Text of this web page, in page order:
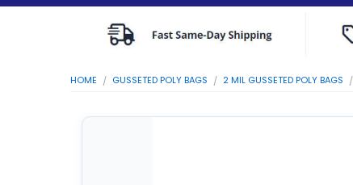
HOME GUSSETED POLY BAGS 2 MIL GUSSETED POLY BAGS